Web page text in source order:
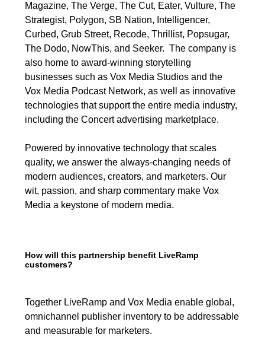
Magazine, The Verge, The Cut, Eater, Vulture, The
Strategist, Polygon, SB Nation, Intelligencer,
Curbed, Grub Street, Recode, Thrillist, Popsugar,
The Dodo, NowThis, and Seeker. The company is
also home to award-winning storytelling
businesses such as Vox Media Studios and the
Vox Media Podcast Network, as well as innovative
technologies that support the entire media industry,
including the Concert advertising marketplace.
Powered by innovative technology that scales
quality, we answer the always-changing needs of
modern audiences, creators, and marketers. Our
wit, passion, and sharp commentary make Vox
Media a keystone of modern media.
How will this partnership benefit LiveRamp
customers?
Together LiveRamp and Vox Media enable global,
omnichannel publisher inventory to be addressable
and measurable for marketers.